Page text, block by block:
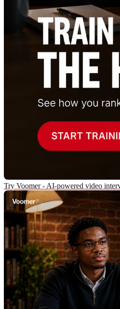
Try Voomer - AI-powered video